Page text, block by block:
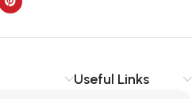
Useful Links